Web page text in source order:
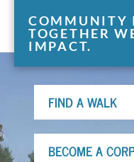
COMMUNITY
TOGETHER
IMPACT.
FIND A WALK
BECOME A